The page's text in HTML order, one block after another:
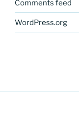
Comments feed
WordPress.org